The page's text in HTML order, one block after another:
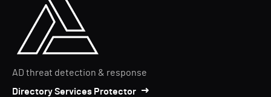
AD threat detection & response
Directory Services Protector